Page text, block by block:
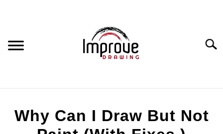
HOW TO DRAW
Why Can I Draw But Not